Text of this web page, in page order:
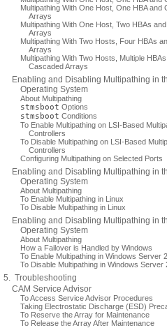
Multipathing With One Host, One HBA and
Arrays
Multipathing With One Host, Two HBAs
Arrays
Multipathing With Two Hosts, Four HBAs
Arrays
Multipathing With Two Hosts, Multiple
Cascaded Arrays
Enabling and Disabling Multipathing in
Operating System
About Multipathing
stmsboot Options
stmsboot Conditions
To Enable Multipathing on LSI-Based
Controllers
To Disable Multipathing on LSI-Based
Controllers
Configuring Multipathing on Selected Ports
Enabling and Disabling Multipathing in
Operating System
About Multipathing
To Enable Multipathing in Linux
To Disable Multipathing in Linux
Enabling and Disabling Multipathing in
Operating System
About Multipathing
How a Failover is Handled by Windows
To Enable Multipathing in Windows Server
To Disable Multipathing in Windows Server
5. Troubleshooting
CAM Service Advisor
To Access Service Advisor Procedures
Taking Electrostatic Discharge (ESD)
To Reserve the Array for Maintenance
To Release the Array After Maintenance